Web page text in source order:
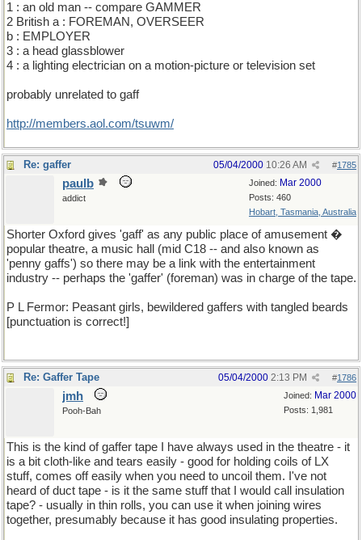
1 : an old man -- compare GAMMER
2 British a : FOREMAN, OVERSEER
b : EMPLOYER
3 : a head glassblower
4 : a lighting electrician on a motion-picture or television set
probably unrelated to gaff
http://members.aol.com/tsuwm/
Re: gaffer #1785
05/04/2000 10:26 AM
Joined: Mar 2000
Posts: 460
Hobart, Tasmania, Australia
paulb
addict
Shorter Oxford gives 'gaff' as any public place of amusement �
popular theatre, a music hall (mid C18 -- and also known as
'penny gaffs') so there may be a link with the entertainment
industry -- perhaps the 'gaffer' (foreman) was in charge of the tape.
P L Fermor: Peasant girls, bewildered gaffers with tangled beards
[punctuation is correct!]
Re: Gaffer Tape #1786
05/04/2000 2:13 PM
Joined: Mar 2000
Posts: 1,981
jmh
Pooh-Bah
This is the kind of gaffer tape I have always used in the theatre - it
is a bit cloth-like and tears easily - good for holding coils of LX
stuff, comes off easily when you need to uncoil them. I've not
heard of duct tape - is it the same stuff that I would call insulation
tape? - usually in thin rolls, you can use it when joining wires
together, presumably because it has good insulating properties.